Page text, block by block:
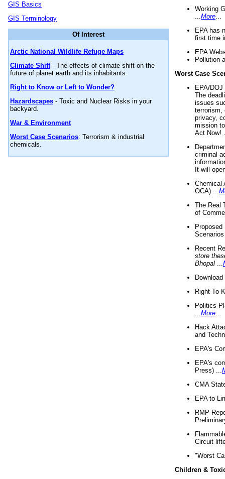
GIS Basics
GIS Terminology
Of Interest
Arctic National Wildlife Refuge Maps
Climate Shift- The effects of climate shift on the
future of planet earth and its inhabitants.
Right to Know or Left to Wonder?
Hazardscapes - Toxic and Nuclear Risks in your
backyard.
War & Environment
Worst Case Scenarios: Terrorism & industrial
chemicals.
Working
More
EPA has
first time
EPA
Pollution
Worst Case
EPA/
The
issues
terrorism,
privacy,
mission
Act Now!
criminal
It will
Chemical
OCA) ...
The Real
of
Recent
store
Bhopal
Right-To-
Politics
More
Hack
and
EPA's
EPA's
Press) ...
CMA
EPA to
RMP
Circuit
"Worst
Children &